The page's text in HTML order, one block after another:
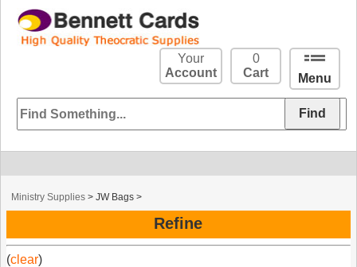
Menu
0
Cart
Your
Account
Ministry Supplies >JW Bags >
Refine
(clear)